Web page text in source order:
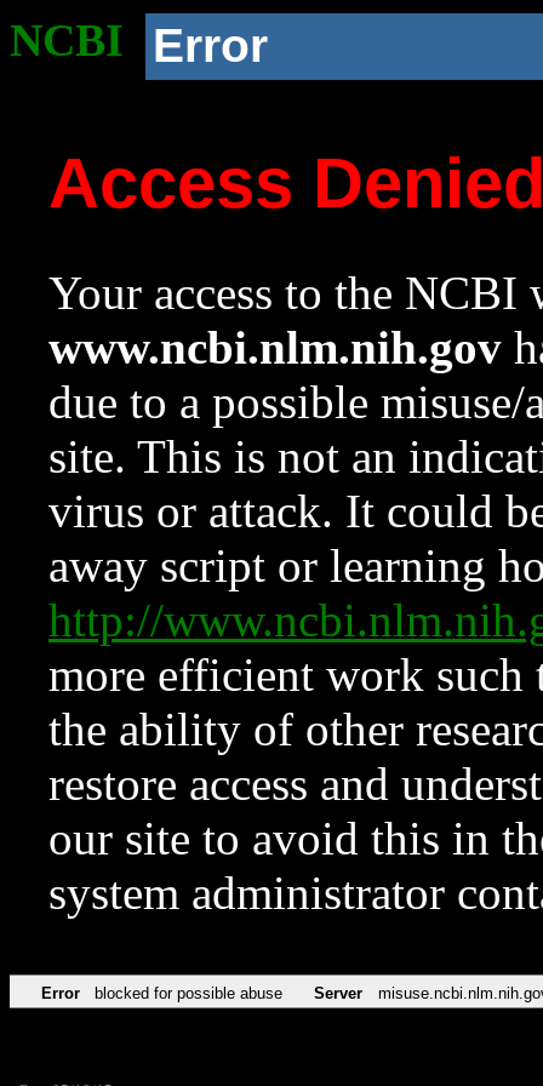
NCBI Error
Access
Your access to the NCBI
www.ncbi.nlm.nih.gov
due to a possible
site. This is not an
virus or attack. It could
away script or learning
http://
more efficient work such
the ability of other
restore access and
our site to avoid this in
system administrator
Error blocked for possible abuse Server